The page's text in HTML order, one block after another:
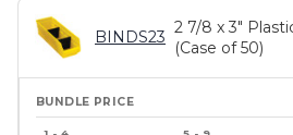
BINDS23
2 7/8 x 3"
(Case of 50)